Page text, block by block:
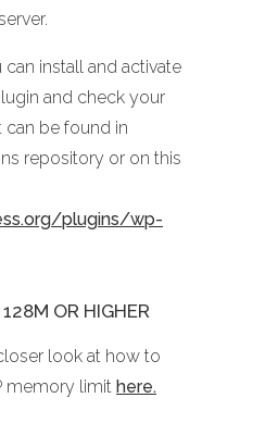
install and activate
and check your
can be found in
repository or on this
plugins/wp-
OR HIGHER
look at how to
memory limit here.